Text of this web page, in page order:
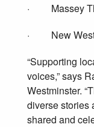
· Massey
· New West
“Supporting
voices,” says
Westminster.
diverse stories
shared and